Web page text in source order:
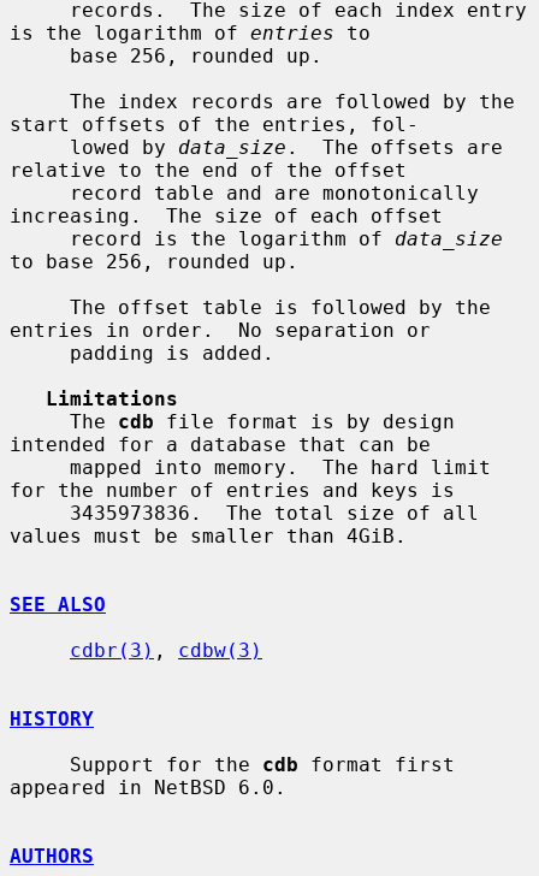
is the logarithm of entries to
start offsets of the entries, fol-
     lowed by
data_size .  The offsets are
relative to the end of the offset
increasing.  The size of each offset
     record is the logarithm of
data_size
to base 256, rounded up.
entries in order.  No separation or
Limitations
     The
cdb file format is by design
intended for a database that can be
for the number of entries and keys is
values must be smaller than 4GiB.
SEE ALSO
cdbr(3) , cdbw(3)
HISTORY
     Support for the
cdb format first
appeared in NetBSD 6.0.
AUTHORS